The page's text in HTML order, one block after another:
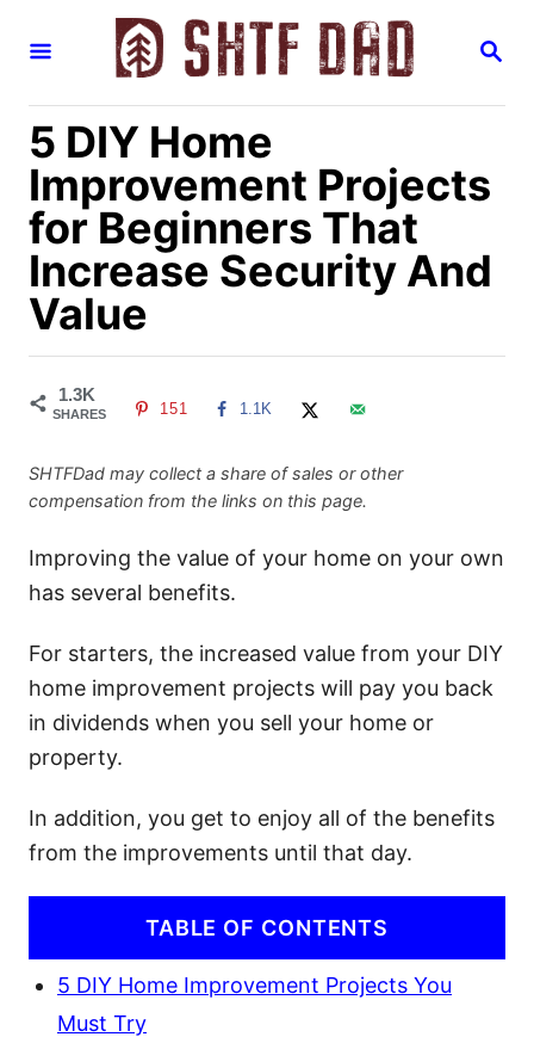
S
R
5 DIY Home
Improvement Projects
for Beginners That
Increase Security And
Value
1.3K
SHARES 151 1.1K
SHTFDad may collect a share of sales or other
compensation from the links on this page.
Improving the value of your home on your own
has several benefits.
For starters, the increased value from your DIY
home improvement projects will pay you back
in dividends when you sell your home or
property.
In addition, you get to enjoy all of the benefits
from the improvements until that day.
TABLE OF CONTENTS
5 DIY Home Improvement Projects You
Must Try